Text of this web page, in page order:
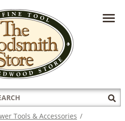
CONTACT US AT
Search
for:
Tools & Accessories /